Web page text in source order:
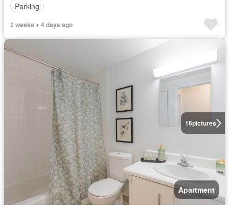
Parking
2 weeks + 4 days ago
16pictures
Apartment